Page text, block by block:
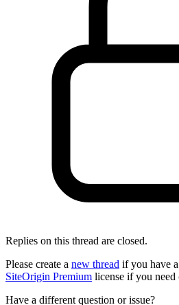
Replies on this thread are closed.
Please create a new thread if you have
SiteOrigin Premium license if you need
Have a different question or issue?